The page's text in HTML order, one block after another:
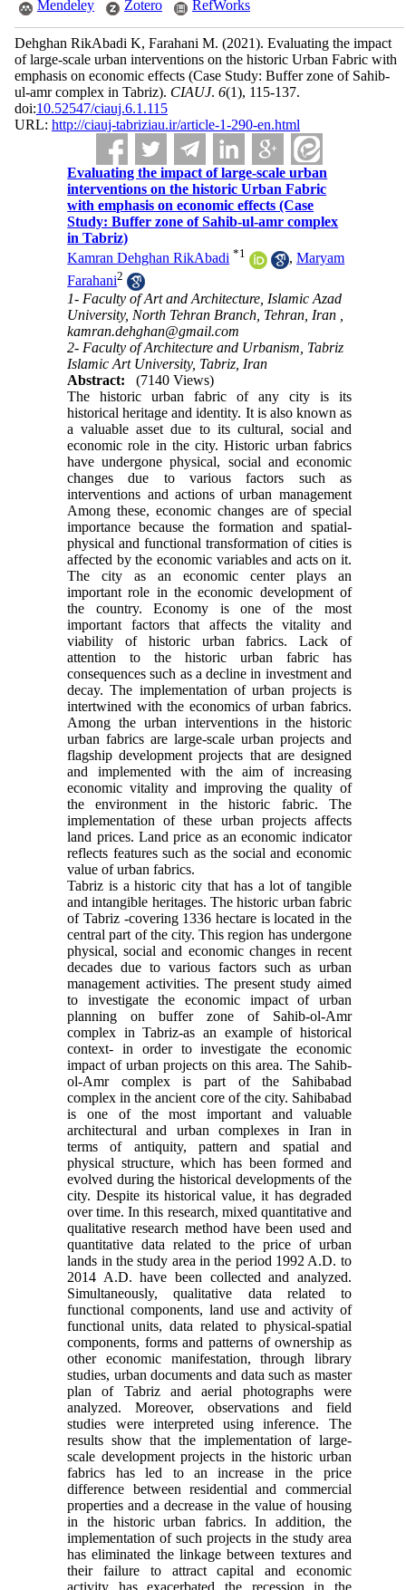
Mendeley Zotero RefWorks
Dehghan RikAbadi K, Farahani M. (2021). Evaluating the impact
of large-scale urban interventions on the historic Urban Fabric with
emphasis on economic effects (Case Study: Buffer zone of Sahib-
ul-amr complex in Tabriz). CIAUJ. 6(1), 115-137.
doi:10.52547/ciauj.6.1.115
URL: http://ciauj-tabriziau.ir/article-1-290-en.html
Evaluating the impact of large-scale urban
interventions on the historic Urban Fabric
with emphasis on economic effects (Case
Study: Buffer zone of Sahib-ul-amr complex
in Tabriz)
Kamran Dehghan RikAbadi *1 ,Maryam
Farahani2
1- Faculty of Art and Architecture, Islamic Azad
University, North Tehran Branch, Tehran, Iran ,
kamran.dehghan@gmail.com
2- Faculty of Architecture and Urbanism, Tabriz
Islamic Art University, Tabriz, Iran
Abstract:
(7140 Views)
The historic urban fabric of any city is its
historical heritage and identity. It is also known as
a valuable asset due to its cultural, social and
economic role in the city. Historic urban fabrics
have undergone physical, social and economic
changes due to various factors such as
interventions and actions of urban management
Among these, economic changes are of special
importance because the formation and spatial-
physical and functional transformation of cities is
affected by the economic variables and acts on it.
The city as an economic center plays an
important role in the economic development of
the country. Economy is one of the most
important factors that affects the vitality and
viability of historic urban fabrics. Lack of
attention to the historic urban fabric has
consequences such as a decline in investment and
decay. The implementation of urban projects is
intertwined with the economics of urban fabrics.
Among the urban interventions in the historic
urban fabrics are large-scale urban projects and
flagship development projects that are designed
and implemented with the aim of increasing
economic vitality and improving the quality of
the environment in the historic fabric. The
implementation of these urban projects affects
land prices. Land price as an economic indicator
reflects features such as the social and economic
value of urban fabrics.
Tabriz is a historic city that has a lot of tangible
and intangible heritages. The historic urban fabric
of Tabriz -covering 1336 hectare is located in the
central part of the city. This region has undergone
physical, social and economic changes in recent
decades due to various factors such as urban
management activities. The present study aimed
to investigate the economic impact of urban
planning on buffer zone of Sahib-ol-Amr
complex in Tabriz-as an example of historical
context- in order to investigate the economic
impact of urban projects on this area. The Sahib-
ol-Amr complex is part of the Sahibabad
complex in the ancient core of the city. Sahibabad
is one of the most important and valuable
architectural and urban complexes in Iran in
terms of antiquity, pattern and spatial and
physical structure, which has been formed and
evolved during the historical developments of the
city. Despite its historical value, it has degraded
over time. In this research, mixed quantitative and
qualitative research method have been used and
quantitative data related to the price of urban
lands in the study area in the period 1992 A.D. to
2014 A.D. have been collected and analyzed.
Simultaneously, qualitative data related to
functional components, land use and activity of
functional units, data related to physical-spatial
components, forms and patterns of ownership as
other economic manifestation, through library
studies, urban documents and data such as master
plan of Tabriz and aerial photographs were
analyzed. Moreover, observations and field
studies were interpreted using inference. The
results show that the implementation of large-
scale development projects in the historic urban
fabrics has led to an increase in the price
difference between residential and commercial
properties and a decrease in the value of housing
in the historic urban fabrics. In addition, the
implementation of such projects in the study area
has eliminated the linkage between textures and
their failure to attract capital and economic